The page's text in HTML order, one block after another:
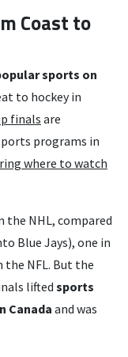
Coast to
sports on
to hockey in
finals are
programs in
where to watch
the NHL, compared
Blue Jays), one in
the NFL. But the
lifted sports
Canada and was